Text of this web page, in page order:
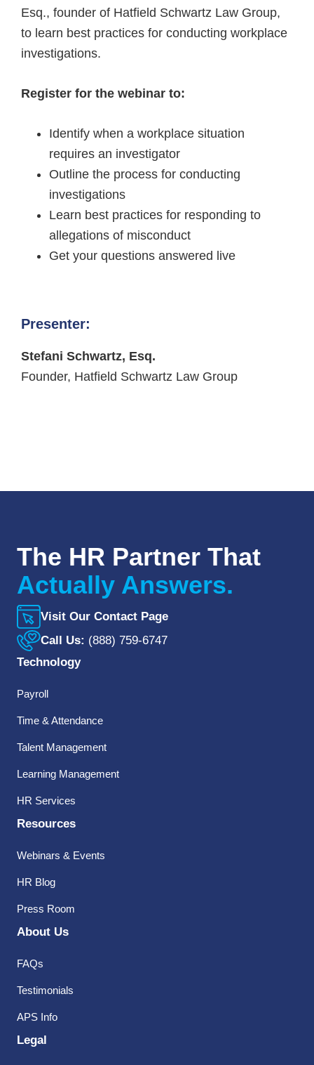
Esq., founder of Hatfield Schwartz Law Group,
to learn best practices for conducting workplace
investigations.
Register for the webinar to:
Identify when a workplace situation
requires an investigator
Outline the process for conducting
investigations
Learn best practices for responding to
allegations of misconduct
Get your questions answered live
Presenter:
Stefani Schwartz, Esq.
Founder, Hatfield Schwartz Law Group
The HR Partner That
Actually Answers.
Visit Our Contact Page
Call Us: (888) 759-6747
Technology
Payroll
Time & Attendance
Talent Management
Learning Management
HR Services
Resources
Webinars & Events
HR Blog
Press Room
About Us
FAQs
Testimonials
APS Info
Legal